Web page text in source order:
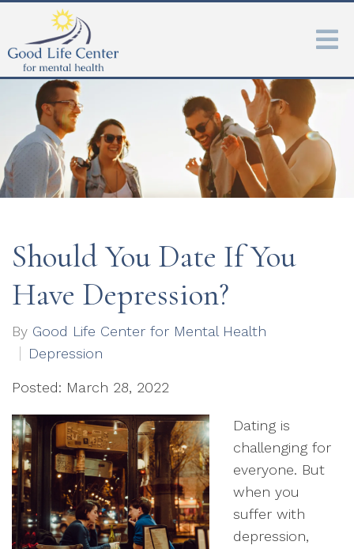
Should You Date If You
Have Depression?
By Good Life Center for Mental Health
Depression
Posted: March 28, 2022
Dating is
challenging for
everyone. But
when you
suffer with
depression,